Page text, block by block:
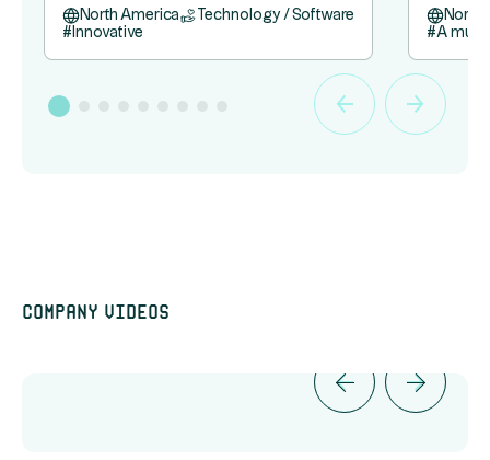
North America
Technology / Software
# Innovative
North
#A must
Company videos